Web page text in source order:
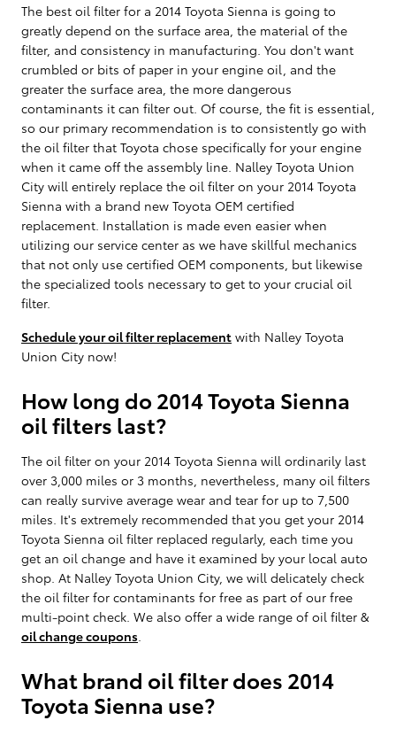
The best oil filter for a 2014 Toyota Sienna is going to
greatly depend on the surface area, the material of the
filter, and consistency in manufacturing. You don't want
crumbled or bits of paper in your engine oil, and the
greater the surface area, the more dangerous
contaminants it can filter out. Of course, the fit is essential,
so our primary recommendation is to consistently go with
the oil filter that Toyota chose specifically for your engine
when it came off the assembly line. Nalley Toyota Union
City will entirely replace the oil filter on your 2014 Toyota
Sienna with a brand new Toyota OEM certified
replacement. Installation is made even easier when
utilizing our service center as we have skillful mechanics
that not only use certified OEM components, but likewise
the specialized tools necessary to get to your crucial oil
filter.
Schedule your oil filter replacement with Nalley Toyota
Union City now!
How long do 2014 Toyota Sienna
oil filters last?
The oil filter on your 2014 Toyota Sienna will ordinarily last
over 3,000 miles or 3 months, nevertheless, many oil filters
can really survive average wear and tear for up to 7,500
miles. It's extremely recommended that you get your 2014
Toyota Sienna oil filter replaced regularly, each time you
get an oil change and have it examined by your local auto
shop. At Nalley Toyota Union City, we will delicately check
the oil filter for contaminants for free as part of our free
multi-point check. We also offer a wide range of oil filter &
oil change coupons
What brand oil filter does 2014
Toyota Sienna use?